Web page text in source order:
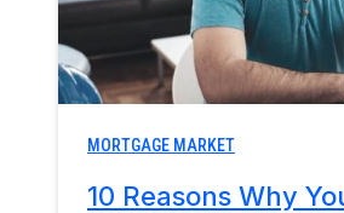
MORTGAGE MARKET
10 Reasons Why